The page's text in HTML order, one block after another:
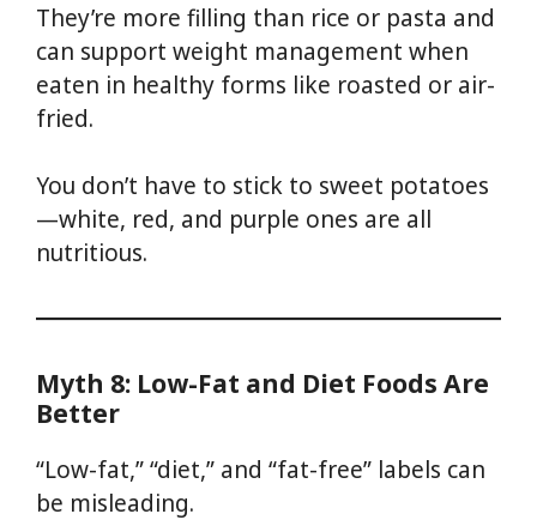
They’re more filling than rice or pasta and
can support weight management when
eaten in healthy forms like roasted or air-
fried.
You don’t have to stick to sweet potatoes
—white, red, and purple ones are all
nutritious.
Myth 8: Low-Fat and Diet Foods Are
Better
“Low-fat,” “diet,” and “fat-free” labels can
be misleading.